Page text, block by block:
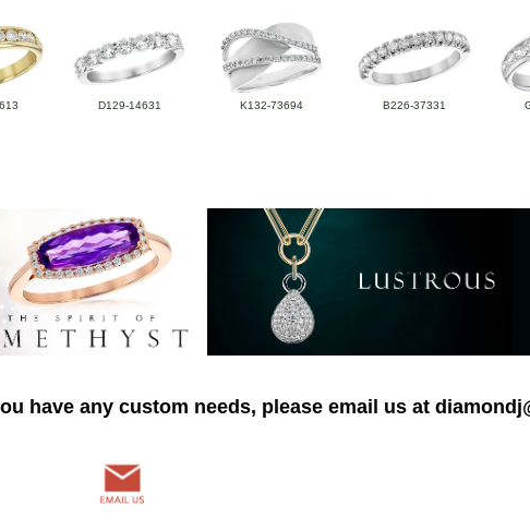
D129-14631 K132-73694 B226-37331
have any custom needs, please email us at